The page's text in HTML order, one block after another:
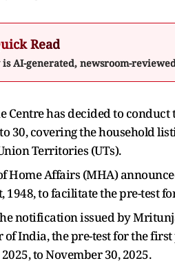
Read
AI-generated, newsroom-
Centre has decided to
30, covering the household
Territories (UTs).
Home Affairs (MHA)
1948, to facilitate the pre-test
notification issued by
India, the pre-test for the
to November 30, 2025.